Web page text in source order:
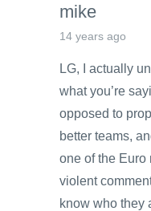
mike
14 years ago
LG, I actually
what you’re
opposed to
better teams,
one of the Euro
violent
know who they